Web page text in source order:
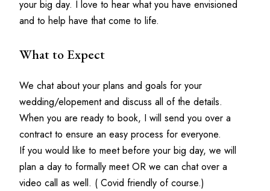
your big day. I love to hear what you have envisioned
and to help have that come to life.
What to Expect
We chat about your plans and goals for your
wedding/elopement and discuss all of the details.
When you are ready to book, I will send you over a
contract to ensure an easy process for everyone.
If you would like to meet before your big day, we will
plan a day to formally meet OR we can chat over a
video call as well. ( Covid friendly of course.)